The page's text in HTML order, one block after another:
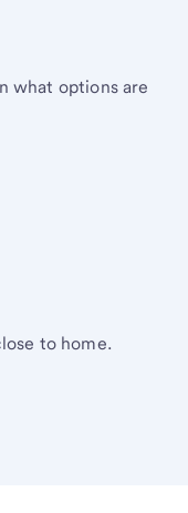
what options are
to home.